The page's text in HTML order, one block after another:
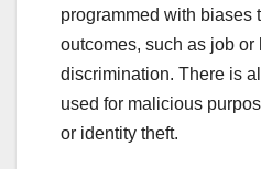
programmed with biases
outcomes, such as job or
discrimination. There is
used for malicious
or identity theft.